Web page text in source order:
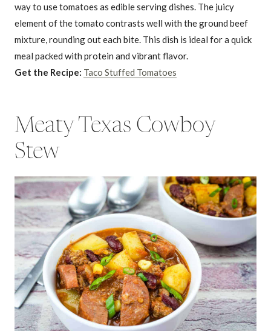
way to use tomatoes as edible serving dishes. The juicy
element of the tomato contrasts well with the ground beef
mixture, rounding out each bite. This dish is ideal for a quick
meal packed with protein and vibrant flavor.
Get the Recipe: Taco Stuffed Tomatoes
Meaty Texas Cowboy
Stew